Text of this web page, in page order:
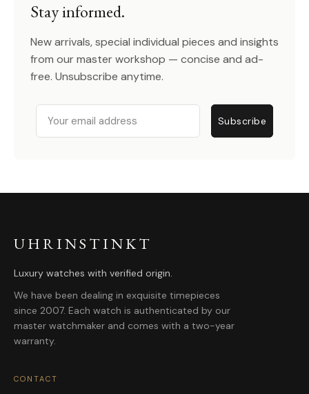
Stay informed.
New arrivals, special individual pieces and insights
from our master workshop — concise and ad-
free. Unsubscribe anytime.
Email
Subscribe
UHRINSTINKT
Luxury watches with verified origin.
We have been dealing in exquisite timepieces
since 2007. Each watch is authenticated by our
master watchmaker and comes with a two-year
warranty.
CONTACT